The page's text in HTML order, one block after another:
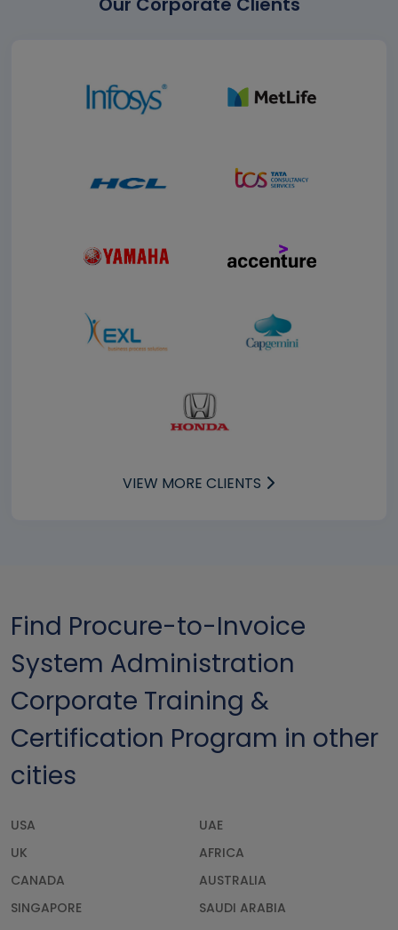
VIEW MORE CLIENTS
Find Procure-to-Invoice
System Administration
Corporate Training &
Certification Program in other
cities
USA
UAE
UK
AFRICA
CANADA
AUSTRALIA
SINGAPORE
SAUDI ARABIA